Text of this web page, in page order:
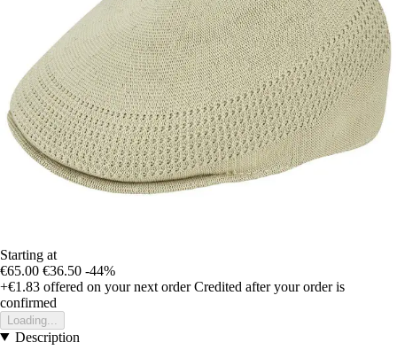
Starting at
€65.00 €36.50 -44%
+€1.83 offered on your next order Credited after your order is
confirmed
Loading...
Description